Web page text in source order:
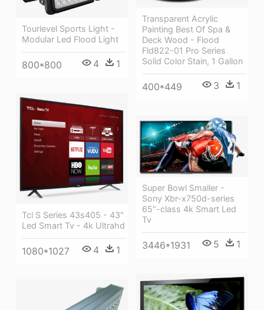
Transparent Acrylic
Painting Best Of Spa &
Deck Wood - Flood
Fld822-01 Pro Series
Solid Color Stain, 1 Gallon
400*449 3 1
Tourlevel Sports Light -
Modular Led Flood Light
800*800 4 1
Tcl S Series 43s405 - 43"
Led Smart Tv - 4k Ultrahd
1080*1027 4 1
Super Bowl Smaller -
Sony Xbr-x750d-series
65"-class 4k Smart Led
Tv
3446*1931 5 1